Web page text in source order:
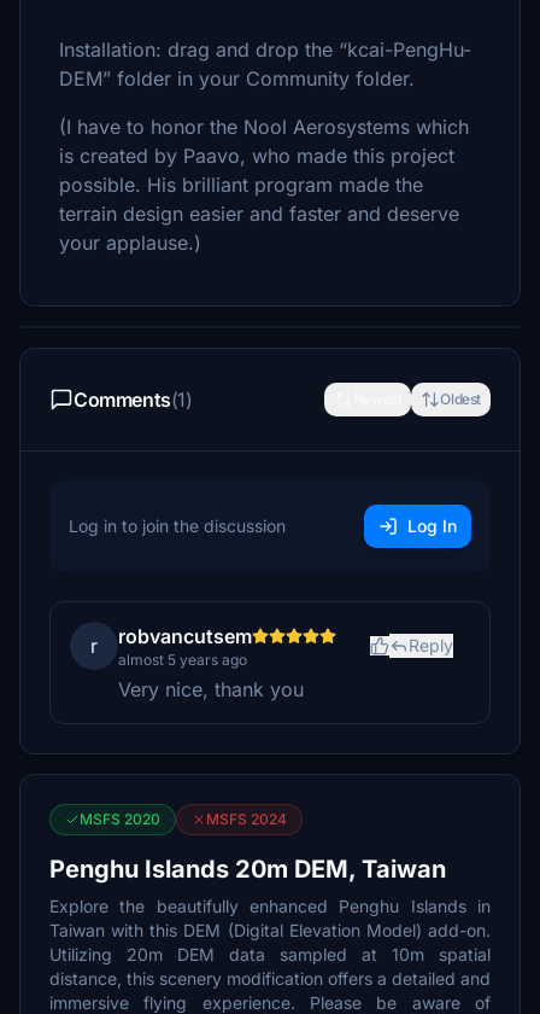
Installation: drag and drop the “kcai-PengHu-
DEM” folder in your Community folder.
(I have to honor the Nool Aerosystems which
is created by Paavo, who made this project
possible. His brilliant program made the
terrain design easier and faster and deserve
your applause.)
Comments(1) Oldest
Log in to join the discussion Log In
r robvancutsem
almost 5 years ago
Reply
Very nice, thank you
MSFS 2020 MSFS 2024
Penghu Islands 20m DEM, Taiwan
Explore the beautifully enhanced Penghu Islands in
Taiwan with this DEM (Digital Elevation Model) add-on.
Utilizing 20m DEM data sampled at 10m spatial
distance, this scenery modification offers a detailed and
immersive flying experience. Please be aware of